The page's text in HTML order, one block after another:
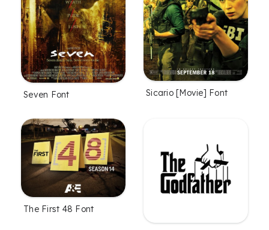
Seven Font Sicario [Movie] Font
The First 48 Font